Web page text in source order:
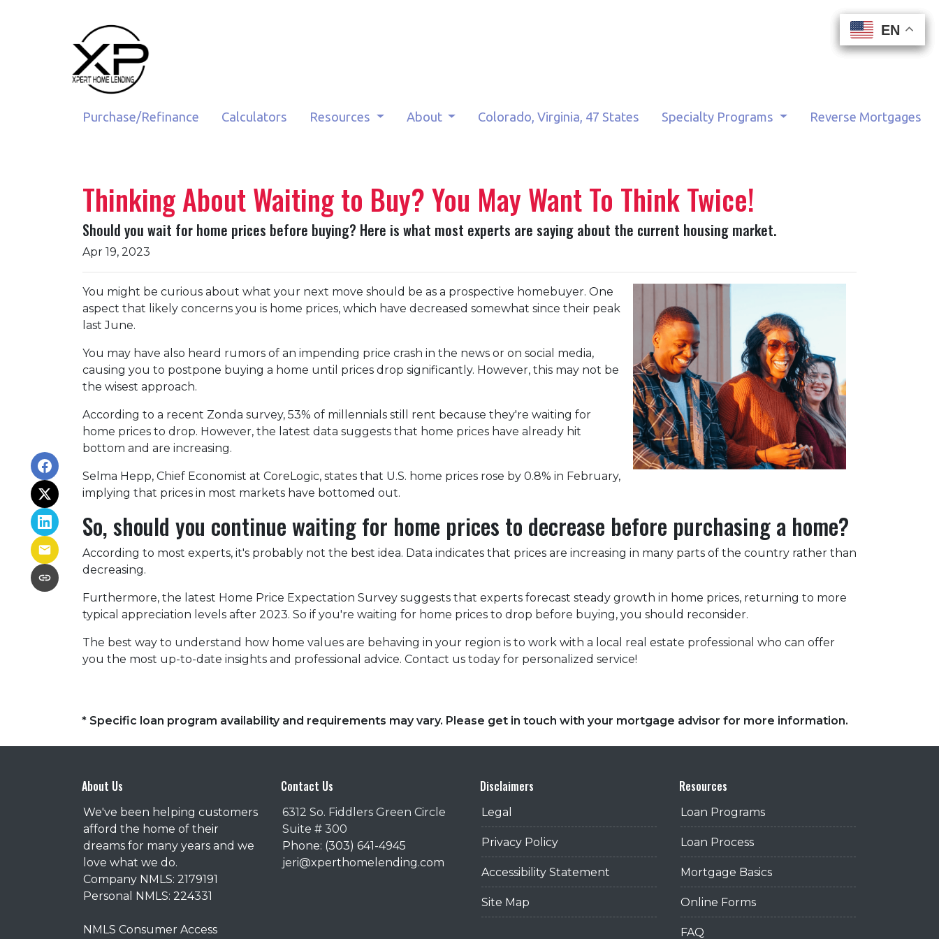
EN
EN
Purchase/Refinance Calculators Resources About Colorado, Virginia, 47 States Specialty Programs Reverse Mortgages
EN
EN
Thinking About Waiting to Buy? You May Want To Think Twice!
Should you wait for home prices before buying? Here is what most experts are saying about the current housing market.
Apr 19, 2023
You might be curious about what your next move should be as a prospective homebuyer. One
aspect that likely concerns you is home prices, which have decreased somewhat since their peak
last June.
You may have also heard rumors of an impending price crash in the news or on social media,
causing you to postpone buying a home until prices drop significantly. However, this may not be
the wisest approach.
According to a recent Zonda survey, 53% of millennials still rent because they're waiting for
home prices to drop. However, the latest data suggests that home prices have already hit
bottom and are increasing.
Selma Hepp, Chief Economist at CoreLogic, states that U.S. home prices rose by 0.8% in February,
implying that prices in most markets have bottomed out.
So, should you continue waiting for home prices to decrease before purchasing a home?
According to most experts, it's probably not the best idea. Data indicates that prices are increasing in many parts of the country rather than
decreasing.
Furthermore, the latest Home Price Expectation Survey suggests that experts forecast steady growth in home prices, returning to more
typical appreciation levels after 2023. So if you're waiting for home prices to drop before buying, you should reconsider.
The best way to understand how home values are behaving in your region is to work with a local real estate professional who can offer
you the most up-to-date insights and professional advice. Contact us today for personalized service!
* Specific loan program availability and requirements may vary. Please get in touch with your mortgage advisor for more information.
About Us
We've been helping customers
afford the home of their
dreams for many years and we
love what we do.
Company NMLS: 2179191
Personal NMLS: 224331
NMLS Consumer Access
Contact Us
6312 So. Fiddlers Green Circle
Suite # 300
Phone: (303) 641-4945
jeri@xperthomelending.com
Disclaimers
Legal
Privacy Policy
Accessibility Statement
Site Map
Resources
Loan Programs
Loan Process
Mortgage Basics
Online Forms
FAQ